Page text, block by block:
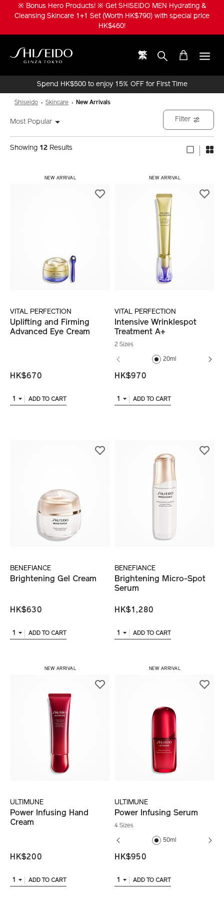
※ Bonus Hero Products! ※ Get SHISEIDO MEN Hydrating &
Cleansing Skincare 1+1 Set (Worth HK$790) with special price
HK$460!
繁
Spend HK$500 to enjoy 15% OFF for First Time
Shiseido Skincare New Arrivals
Most Popular
Showing 12 Results
Filter
​ NEW ARRIVAL
VITAL PERFECTION
Uplifting and Firming
Advanced Eye Cream
HK$670
1 ADD TO CART
​ NEW ARRIVAL
VITAL PERFECTION
Intensive Wrinklespot
Treatment A+
2 Sizes
20ml
HK$970
1 ADD TO CART
BENEFIANCE
Brightening Gel Cream
HK$630
1 ADD TO CART
BENEFIANCE
Brightening Micro-Spot
Serum
HK$1,280
1 ADD TO CART
​ NEW ARRIVAL
ULTIMUNE
Power Infusing Hand
Cream
HK$200
1 ADD TO CART
​ NEW ARRIVAL
ULTIMUNE
Power Infusing Serum
4 Sizes
50ml
HK$950
1 ADD TO CART